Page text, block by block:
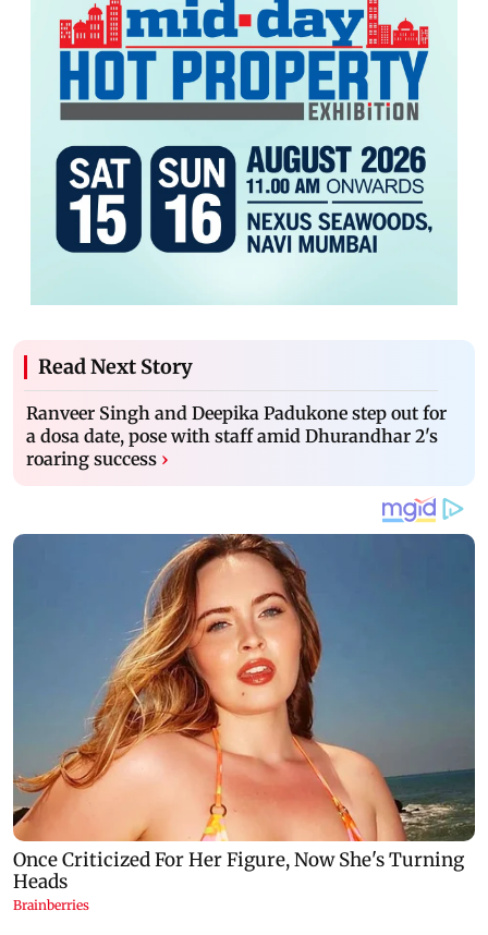
Read Next Story
Ranveer Singh and Deepika Padukone step out for
a dosa date, pose with staff amid Dhurandhar 2's
roaring success ›